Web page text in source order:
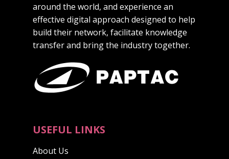
around the world, and experience an
effective digital approach designed to help
build their network, facilitate knowledge
transfer and bring the industry together.
USEFUL LINKS
About Us